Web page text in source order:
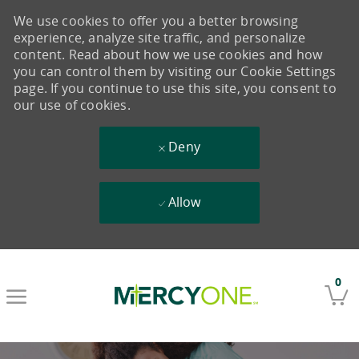
0
We use cookies to offer you a better browsing
experience, analyze site traffic, and personalize
content. Read about how we use cookies and how
you can control them by visiting our Cookie Settings
page. If you continue to use this site, you consent to
our use of cookies.
Deny
Allow